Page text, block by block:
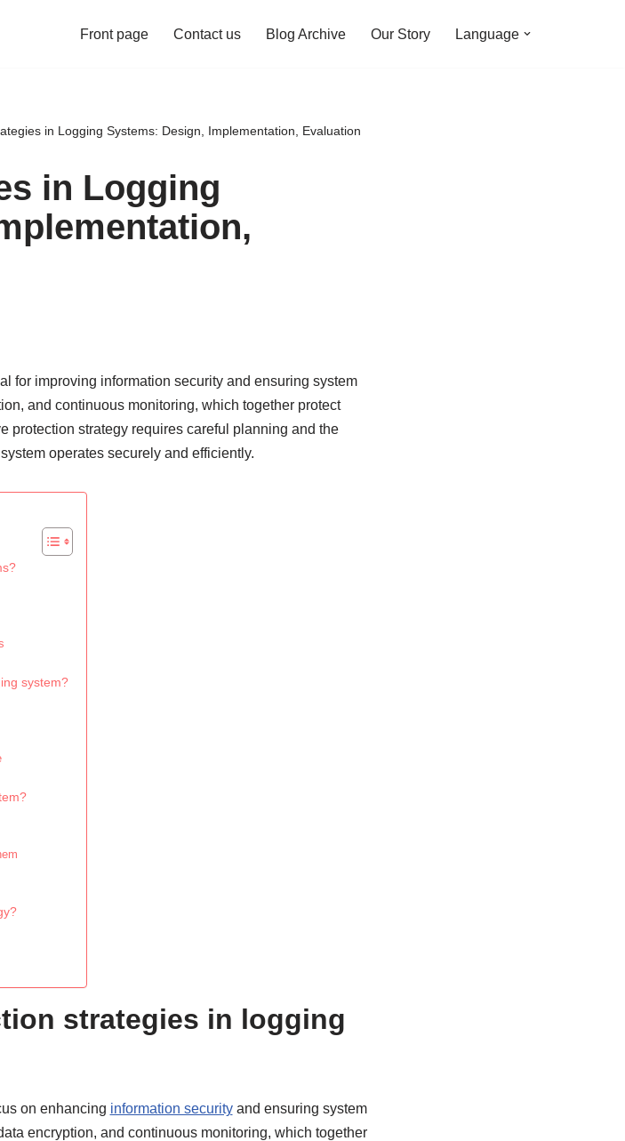
Front page Contact us Blog Archive Our Story Language
in Logging Systems: Design, Implementation, Evaluation
in Logging
for improving information security and ensuring system
and continuous monitoring, which together protect
protection strategy requires careful planning and the
operates securely and efficiently.
system?
strategies in logging
on enhancing information securityand ensuring system
encryption, and continuous monitoring, which together